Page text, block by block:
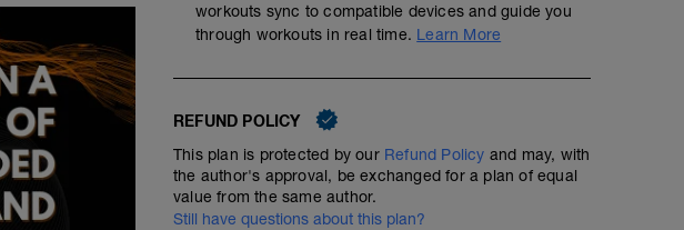
workouts sync to compatible devices and guide you
through workouts in real time. Learn More
REFUND POLICY
This plan is protected by our Refund Policy and may, with
the author's approval, be exchanged for a plan of equal
value from the same author.
Still have questions about this plan?